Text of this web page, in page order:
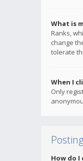
What is
Ranks,
change
tolerate
When I
Only
How do